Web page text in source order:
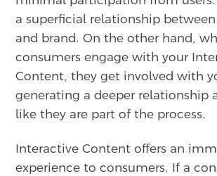
a superficial relationship
and brand. On the other hand,
consumers engage with your
Content, they get involved with
generating a deeper relationship
like they are part of the process.
Interactive Content offers an
experience to consumers. If a